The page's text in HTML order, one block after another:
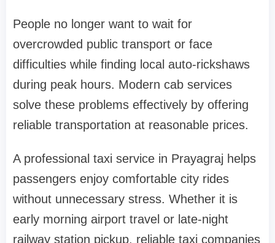
People no longer want to wait for
overcrowded public transport or face
difficulties while finding local auto-rickshaws
during peak hours. Modern cab services
solve these problems effectively by offering
reliable transportation at reasonable prices.
A professional taxi service in Prayagraj helps
passengers enjoy comfortable city rides
without unnecessary stress. Whether it is
early morning airport travel or late-night
railway station pickup, reliable taxi companies